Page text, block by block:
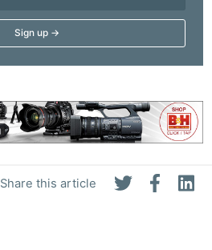
Share this article